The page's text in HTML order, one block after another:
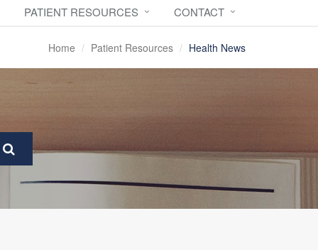
PATIENT RESOURCES CONTACT
Home Patient Resources Health News